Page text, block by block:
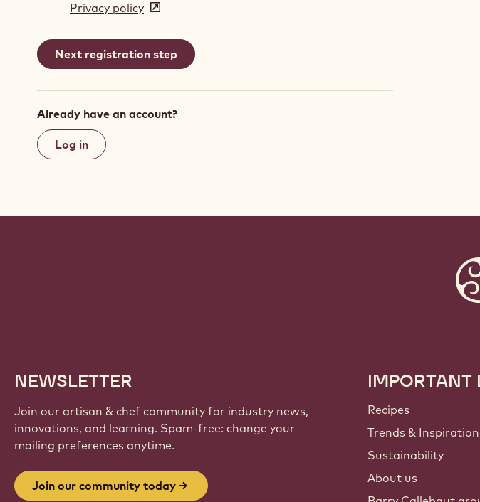
window)
Privacy policy (opens
a
new
Already have an account?
Log in
NEWSLETTER
Join our artisan & chef community for industry news,
innovations, and learning. Spam-free: change your
mailing preferences anytime.
Join our community today
Footer
Callebaut
IMPORTANT
Recipes
Trends & Inspiration
Sustainability
About us